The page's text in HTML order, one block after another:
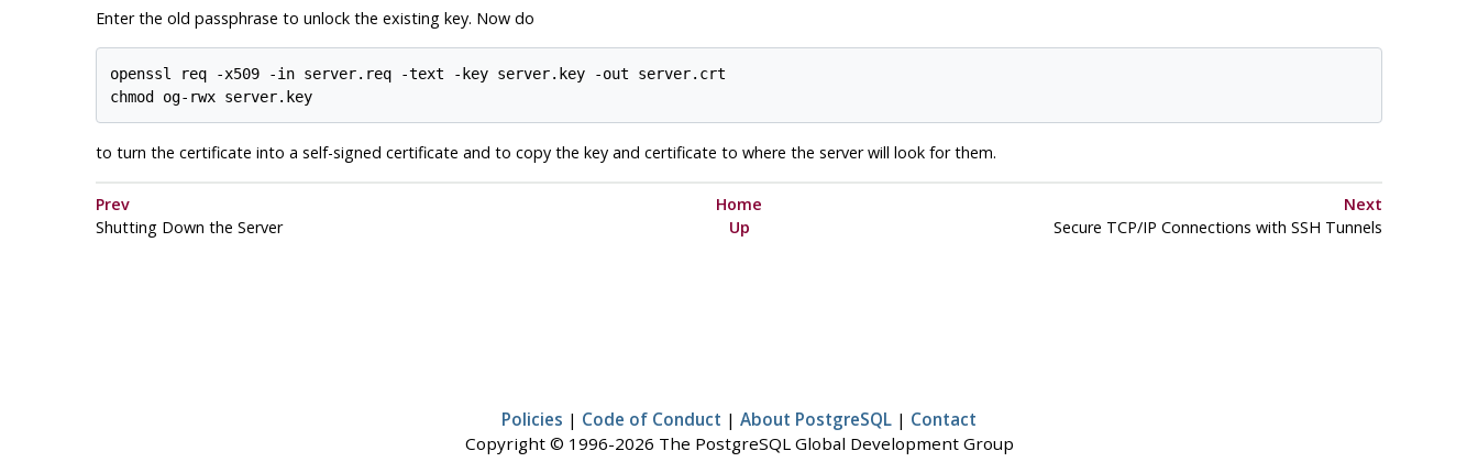
Enter the old passphrase to unlock the existing key. Now do
openssl req -x509 -in server.req -text -key server.key -out server.crt
to turn the certificate into a self-signed certificate and to copy the key and certificate to where the server will look for them.
Prev Home
Next
Shutting Down the Server
Up Secure TCP/IP Connections with SSH Tunnels
Policies | Code of Conduct | About PostgreSQL | Contact
Copyright © 1996-2026 The PostgreSQL Global Development Group